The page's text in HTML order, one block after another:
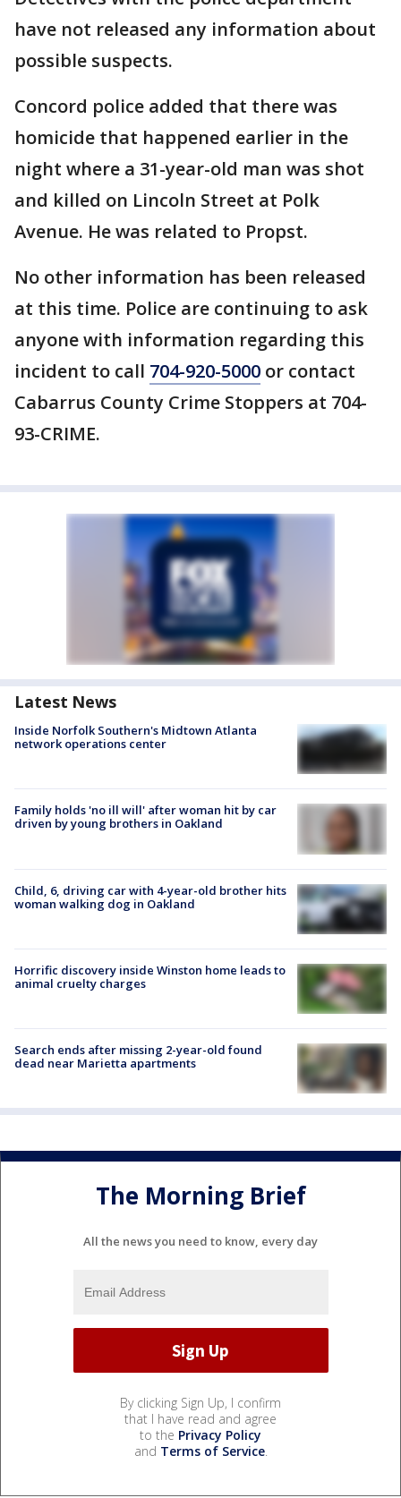
have not released any information about
possible suspects.
Concord police added that there was
homicide that happened earlier in the
night where a 31-year-old man was shot
and killed on Lincoln Street at Polk
Avenue. He was related to Propst.
No other information has been released
at this time. Police are continuing to ask
anyone with information regarding this
incident to call 704-920-5000 or contact
Cabarrus County Crime Stoppers at 704-
93-CRIME.
Latest News
Inside Norfolk Southern's Midtown Atlanta
network operations center
Family holds 'no ill will' after woman hit by car
driven by young brothers in Oakland
Child, 6, driving car with 4-year-old brother hits
woman walking dog in Oakland
Horrific discovery inside Winston home leads to
animal cruelty charges
Search ends after missing 2-year-old found
dead near Marietta apartments
The Morning Brief
All the news you need to know, every day
By clicking Sign Up, I confirm
that I have read and agree
to the Privacy Policy
and Terms of Service.